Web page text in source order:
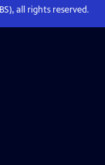
all rights reserved.